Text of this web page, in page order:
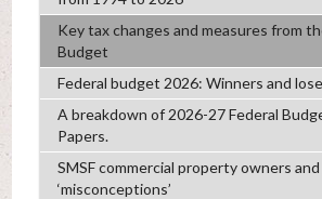
Key tax changes and measures from
Budget
Federal budget 2026: Winners and
A breakdown of 2026-27 Federal
Papers.
SMSF commercial property owners
‘misconceptions’